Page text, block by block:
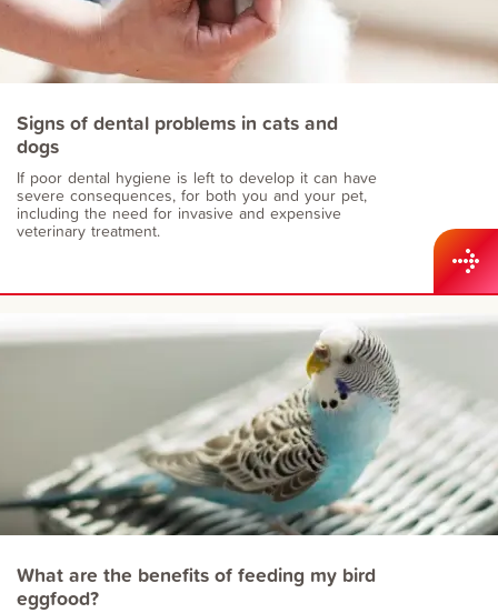
Signs of dental problems in cats and
dogs
If poor dental hygiene is left to develop it can have
severe consequences, for both you and your pet,
including the need for invasive and expensive
veterinary treatment.
What are the benefits of feeding my bird
eggfood?